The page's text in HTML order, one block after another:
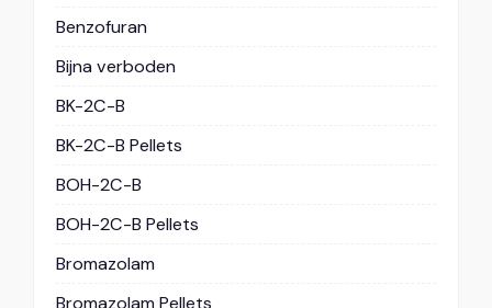
Benzofuran
Bijna verboden
BK-2C-B
BK-2C-B Pellets
BOH-2C-B
BOH-2C-B Pellets
Bromazolam
Bromazolam Pellets